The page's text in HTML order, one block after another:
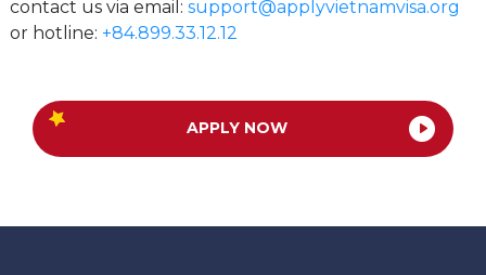
contact us via email: support@applyvietnamvisa.org
or hotline: +84.899.33.12.12
APPLY NOW